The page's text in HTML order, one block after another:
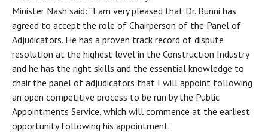
Minister Nash said: “I am very pleased that Dr. Bunni has
agreed to accept the role of Chairperson of the Panel of
Adjudicators. He has a proven track record of dispute
resolution at the highest level in the Construction Industry
and he has the right skills and the essential knowledge to
chair the panel of adjudicators that I will appoint following
an open competitive process to be run by the Public
Appointments Service, which will commence at the earliest
opportunity following his appointment.”